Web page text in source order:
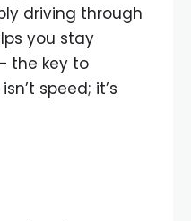
driving through
you stay
the key to
speed; it’s